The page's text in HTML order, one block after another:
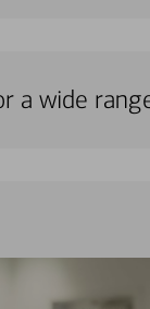
a wide